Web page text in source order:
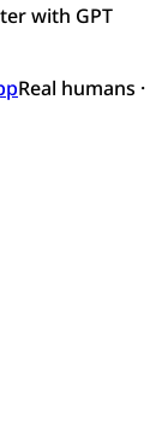
with GPT
Real humans ·